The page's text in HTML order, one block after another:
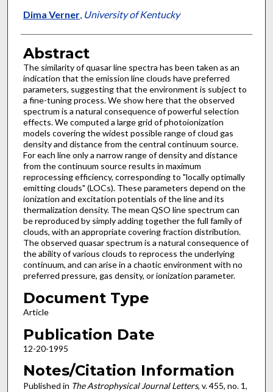
Dima Verner, University of Kentucky
Abstract
The similarity of quasar line spectra has been taken as an
indication that the emission line clouds have preferred
parameters, suggesting that the environment is subject to
a fine-tuning process. We show here that the observed
spectrum is a natural consequence of powerful selection
effects. We computed a large grid of photoionization
models covering the widest possible range of cloud gas
density and distance from the central continuum source.
For each line only a narrow range of density and distance
from the continuum source results in maximum
reprocessing efficiency, corresponding to "locally optimally
emitting clouds" (LOCs). These parameters depend on the
ionization and excitation potentials of the line and its
thermalization density. The mean QSO line spectrum can
be reproduced by simply adding together the full family of
clouds, with an appropriate covering fraction distribution.
The observed quasar spectrum is a natural consequence of
the ability of various clouds to reprocess the underlying
continuum, and can arise in a chaotic environment with no
preferred pressure, gas density, or ionization parameter.
Document Type
Article
Publication Date
12-20-1995
Notes/Citation Information
Published in The Astrophysical Journal Letters, v. 455, no. 1,